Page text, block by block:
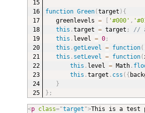
function Green(target ) {
greenlevels = [ '#000' ,
this .target = target ;
//
this . level = 0;
this .getLevel = function(
this . setLevel = function(
this . level = Math.
this .target . css ( {
}
} ;
<p class="target ">This is a test